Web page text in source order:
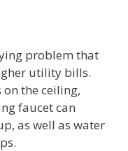
problem that
utility bills.
the ceiling,
faucet can
as well as water